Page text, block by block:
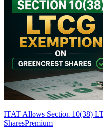
ITAT Allows Section 10(38)
SharesPremium